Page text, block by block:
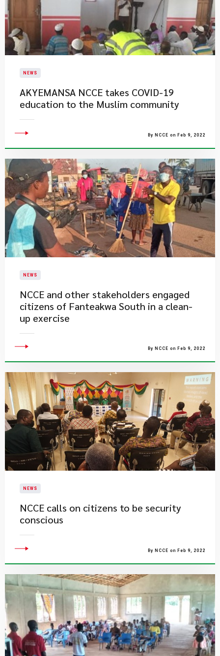
NEWS
AKYEMANSA NCCE takes COVID-19
education to the Muslim community
By NCCE on Feb 9, 2022
NEWS
NCCE and other stakeholders engaged
citizens of Fanteakwa South in a clean-
up exercise
By NCCE on Feb 9, 2022
NEWS
NCCE calls on citizens to be security
conscious
By NCCE on Feb 9, 2022